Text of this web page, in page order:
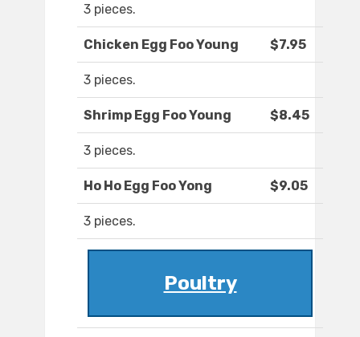
3 pieces.
Chicken Egg Foo Young $7.95
3 pieces.
Shrimp Egg Foo Young $8.45
3 pieces.
Ho Ho Egg Foo Yong $9.05
3 pieces.
Poultry